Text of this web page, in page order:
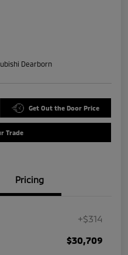
Dearborn
Get Out the Door Price
Trade
Pricing
+$314
$30,709